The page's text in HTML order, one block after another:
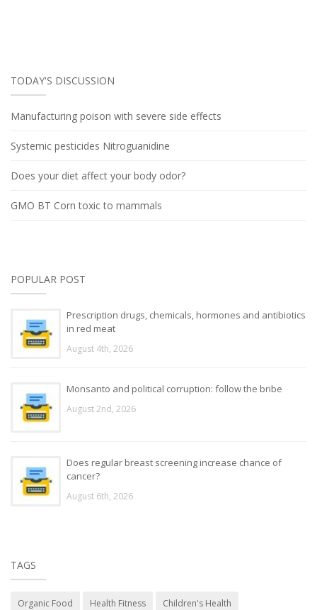
TODAY'S DISCUSSION
Manufacturing poison with severe side effects
Systemic pesticides Nitroguanidine
Does your diet affect your body odor?
GMO BT Corn toxic to mammals
POPULAR POST
Prescription drugs, chemicals, hormones and antibiotics
in red meat
August 4th, 2026
Monsanto and political corruption: follow the bribe
August 2nd, 2026
Does regular breast screening increase chance of
cancer?
August 6th, 2026
TAGS
Organic Food Health Fitness Children's Health